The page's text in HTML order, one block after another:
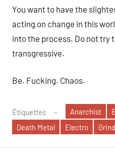
You want to have the
acting on change in this
into the process. Do not try
transgressive.
Be. Fucking. Chaos.
Étiquettes Anarchist
Death Metal
Electro